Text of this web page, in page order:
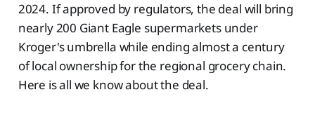
2024. If approved by regulators, the deal will bring
nearly 200 Giant Eagle supermarkets under
Kroger's umbrella while ending almost a century
of local ownership for the regional grocery chain.
Here is all we know about the deal.